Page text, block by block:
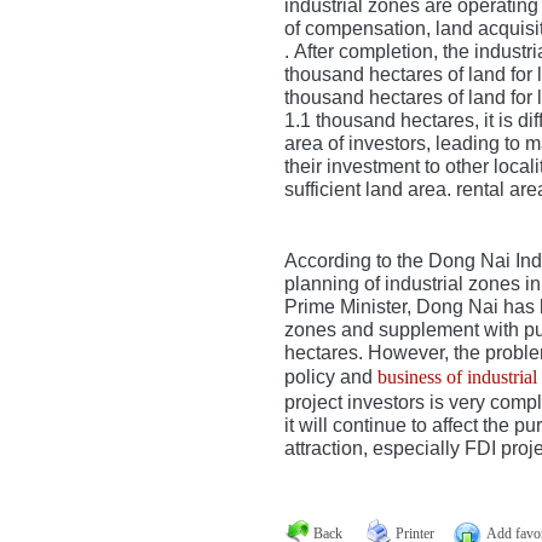
industrial zones are
of compensation, land
. After completion, the
thousand hectares of land for
thousand hectares of land for
1.1 thousand hectares, it is
area of ​​investors, leading to
their investment to other
sufficient land area. rental
According to the Dong Nai
planning of industrial zones
Prime Minister, Dong Nai
zones and supplement with
hectares. However, the
policy and business of
project investors is very
it will continue to affect the
attraction, especially FDI
Back Printer Add